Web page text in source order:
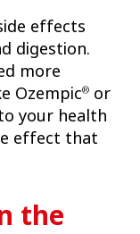
effects
digestion.
more
Ozempic® or
your health
effect that
the